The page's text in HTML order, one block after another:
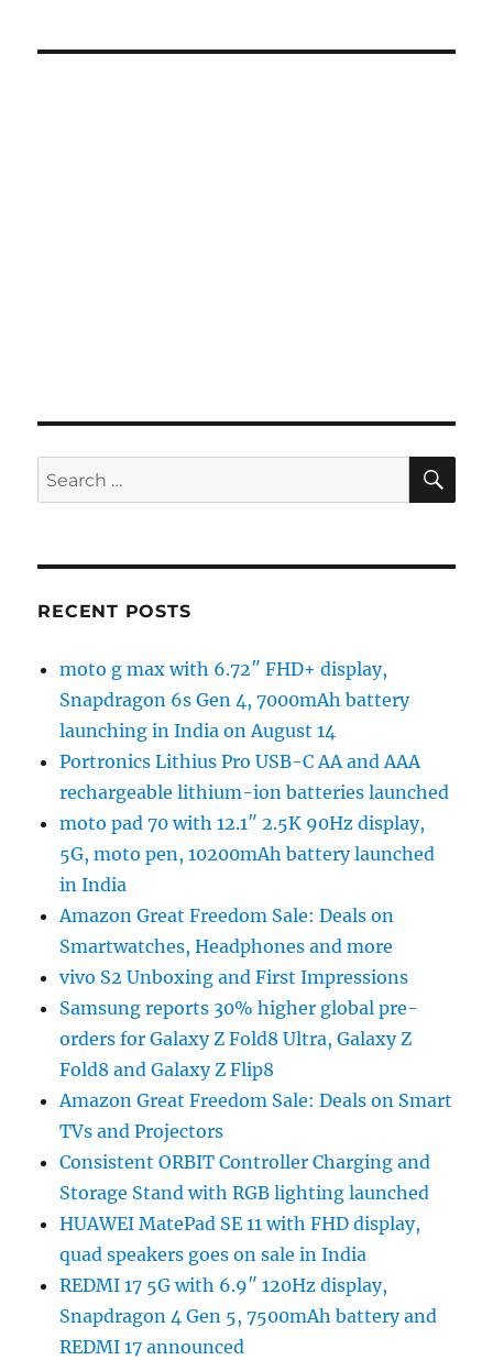
Search
for:
RECENT POSTS
moto g max with 6.72″ FHD+ display,
Snapdragon 6s Gen 4, 7000mAh battery
launching in India on August 14
Portronics Lithius Pro USB-C AA and AAA
rechargeable lithium-ion batteries launched
moto pad 70 with 12.1″ 2.5K 90Hz display,
5G, moto pen, 10200mAh battery launched
in India
Amazon Great Freedom Sale: Deals on
Smartwatches, Headphones and more
vivo S2 Unboxing and First Impressions
Samsung reports 30% higher global pre-
orders for Galaxy Z Fold8 Ultra, Galaxy Z
Fold8 and Galaxy Z Flip8
Amazon Great Freedom Sale: Deals on Smart
TVs and Projectors
Consistent ORBIT Controller Charging and
Storage Stand with RGB lighting launched
HUAWEI MatePad SE 11 with FHD display,
quad speakers goes on sale in India
REDMI 17 5G with 6.9″ 120Hz display,
Snapdragon 4 Gen 5, 7500mAh battery and
REDMI 17 announced